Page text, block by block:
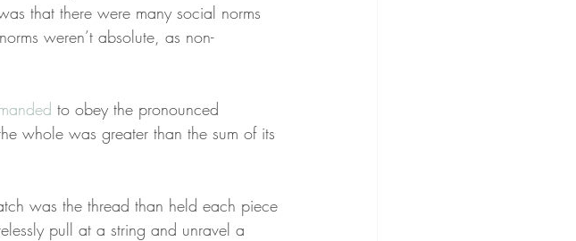
that there were many social norms
weren’t absolute, as non-
to obey the pronounced
whole was greater than the sum of its
was the thread than held each piece
pull at a string and unravel a